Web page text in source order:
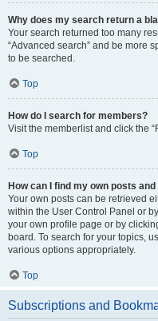
Why does my search return a
Your search returned too many
“Advanced search” and be more
to be searched.
Top
How do I search for members?
Visit the memberlist and click the
Top
How can I find my own posts
Your own posts can be retrieved
within the User Control Panel or
your own profile page or by
board. To search for your topics,
various options appropriately.
Top
Subscriptions and